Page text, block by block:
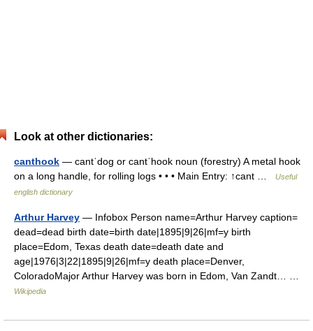
Look at other dictionaries:
canthook — cantˈdog or cantˈhook noun (forestry) A metal hook
on a long handle, for rolling logs • • • Main Entry: ↑cant …
Useful
english dictionary
Arthur Harvey — Infobox Person name=Arthur Harvey caption=
dead=dead birth date=birth date|1895|9|26|mf=y birth
place=Edom, Texas death date=death date and
age|1976|3|22|1895|9|26|mf=y death place=Denver,
ColoradoMajor Arthur Harvey was born in Edom, Van Zandt… …
Wikipedia